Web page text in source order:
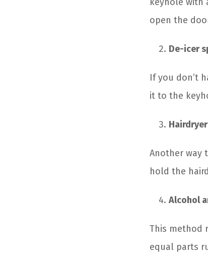
open the
De-icer
If you don’t
it to the
Hairdryer
Another way
hold the
Alcohol
This method
equal parts